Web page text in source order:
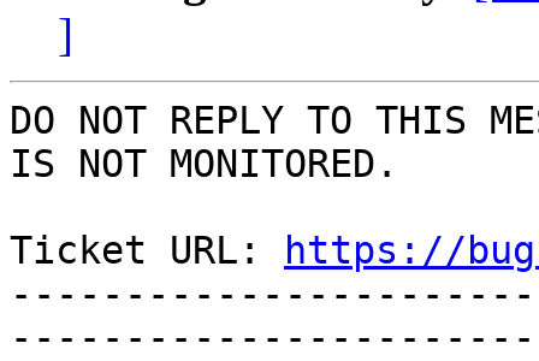
]
DO NOT REPLY TO THIS
IS NOT MONITORED.
Ticket URL:
https://